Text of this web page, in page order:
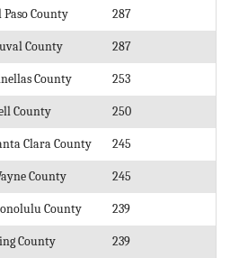
Paso County 287
County 287
County 253
County 250
Clara County 245
County 245
County 239
County 239